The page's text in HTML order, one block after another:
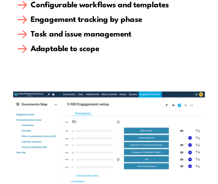
Configurable workflows and templates
Engagement tracking by phase
Task and issue management
Adaptable to scope